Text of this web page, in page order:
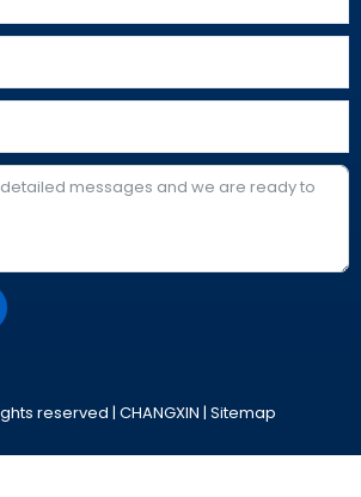
reserved | CHANGXIN | Sitemap